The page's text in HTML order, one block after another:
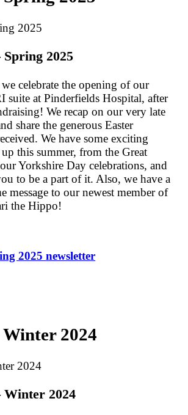
2025
celebrate the opening of our
suite at Pinderfields Hospital, after
We recap on our very late
share the generous Easter
We have some exciting
this summer, from the Great
Yorkshire Day celebrations, and
to be a part of it. Also, we have a
message to our newest member of
the Hippo!
2025 newsletter
2024
2024